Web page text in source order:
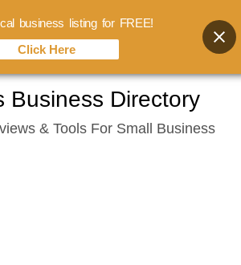
Business Directory
& Tools For Small Business
business listing for FREE!
Click Here